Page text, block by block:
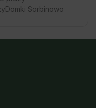
Domki Sarbinowo